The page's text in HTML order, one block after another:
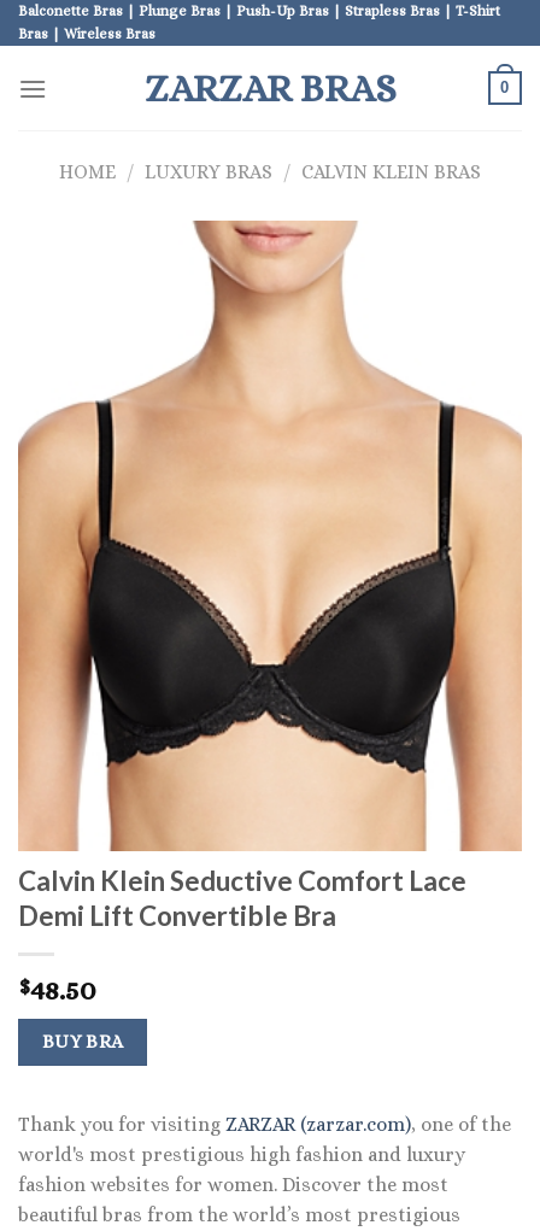
Skip
to
Balconette Bras | Plunge Bras | Push-Up Bras | Strapless Bras | T-Shirt
Bras | Wireless Bras
ZARZAR BRAS 0
HOME / LUXURY BRAS / CALVIN KLEIN BRAS
Calvin Klein Seductive Comfort Lace
Demi Lift Convertible Bra
$48.50
BUY BRA
Thank you for visiting ZARZAR (zarzar.com), one of the
world's most prestigious high fashion and luxury
fashion websites for women. Discover the most
beautiful bras from the world’s most prestigious